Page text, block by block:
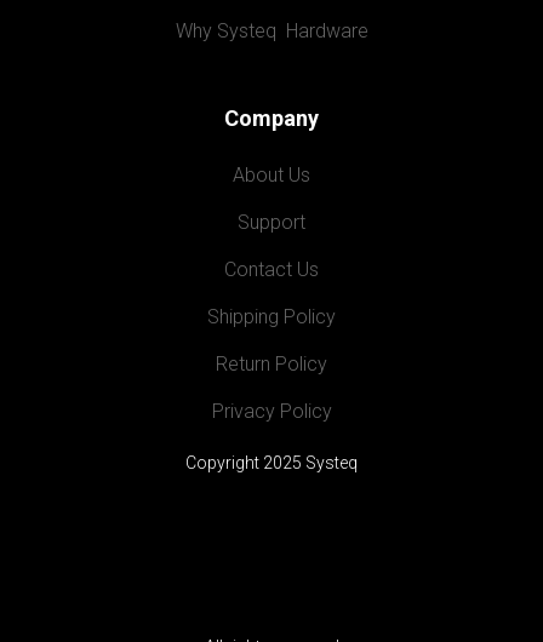
Why Systeq  Hardware
Company
About Us
Support
Contact Us
Shipping Policy
Return Policy
Privacy Policy
Copyright 2025 Systeq